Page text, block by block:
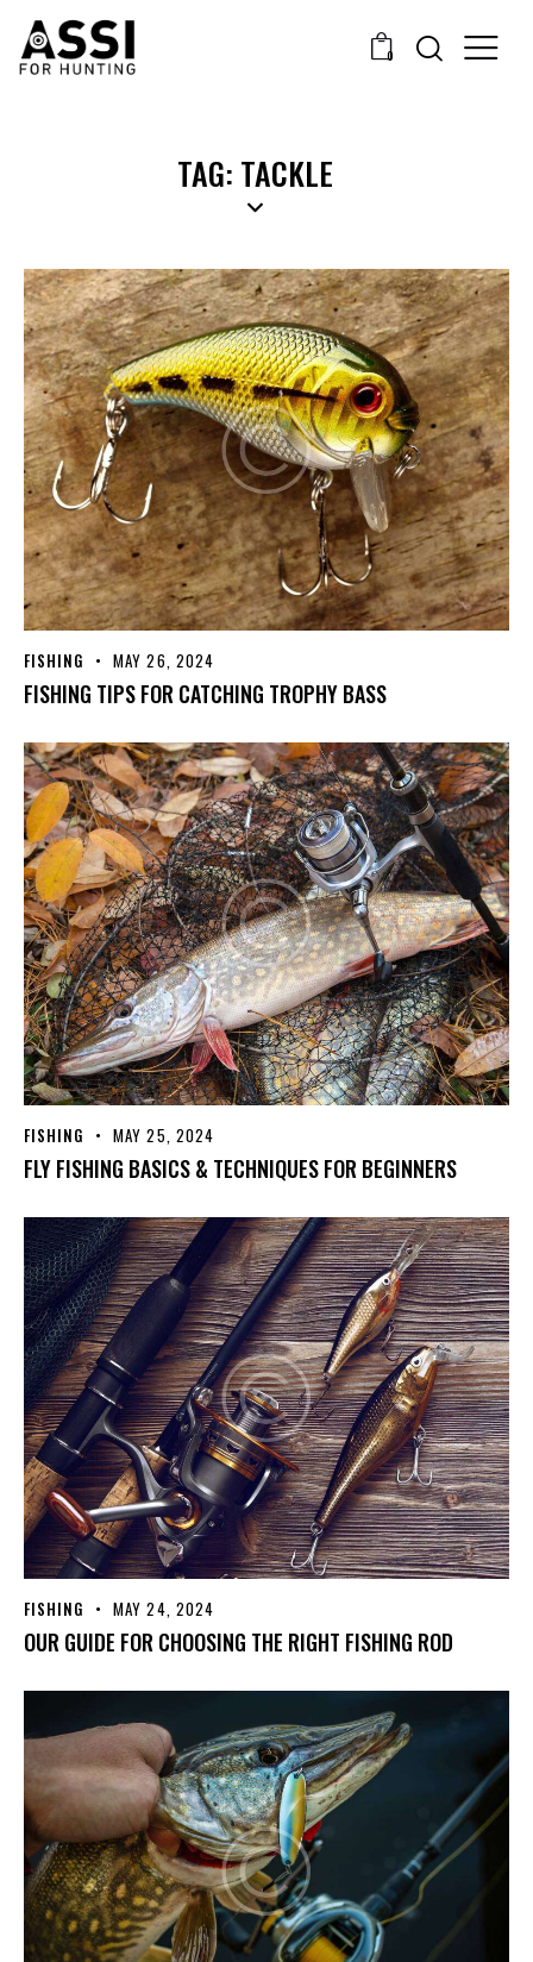
0
TAG: TACKLE
FISHING MAY 26, 2024
FISHING TIPS FOR CATCHING TROPHY BASS
FISHING MAY 25, 2024
FLY FISHING BASICS & TECHNIQUES FOR BEGINNERS
FISHING MAY 24, 2024
OUR GUIDE FOR CHOOSING THE RIGHT FISHING ROD